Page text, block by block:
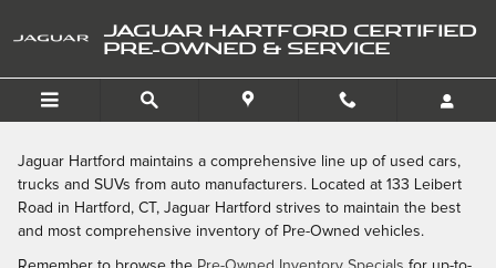
JAGUAR HARTFORD CERTIFIED
PRE-OWNED & SERVICE
Jaguar Hartford maintains a comprehensive line up of used cars,
trucks and SUVs from auto manufacturers. Located at 133 Leibert
Road in Hartford, CT, Jaguar Hartford strives to maintain the best
and most comprehensive inventory of Pre-Owned vehicles.